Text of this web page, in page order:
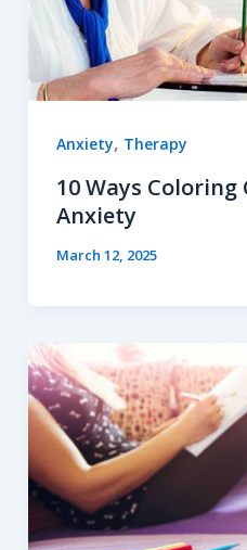
Anxiety, Therapy
10 Ways Coloring
Anxiety
March 12, 2025